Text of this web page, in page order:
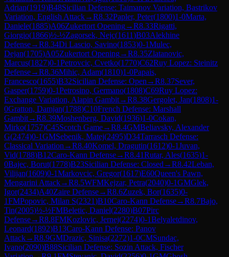
Adrian(1919)B48Sicilian Defense: Taimanov Variation, Bastrikov
Variation, English Attack→R8.32Papler, Peter(1800)1-0Marta,
Daniele(1885)A06Zukertort Opening→R8.33Rigatti,
Giorgio(1866)½-½Zagorsek, Nejc(1611)B03Alekhine
Defense→R8.34Di Lascio, Savino(1853)0-1Mulec,
Dejan(1705)A05Zukertort Opening→R8.35Zlatanovic,
Marcus(1827)0-1Petrovcic, Cvetko(1770)C62Ruy Lopez: Steinitz
Defense→R8.36Mihic, Adam(1810)1-0Papais,
Francesco(1655)B32Sicilian Defense: Open →R8.37Sever,
Gasper(1759)0-1Petrosino, Germano(1808)C69Ruy Lopez:
Exchange Variation, Alapin Gambit→R8.38Gergolet, Jan(1808)1-
0Gratton, Damjan(1788)C10French Defense: Marshall
Gambit→R8.39Moshenberg, David(1936)1-0Cokan,
Mirko(1757)C45Scotch Game→R8.4GMBeliavsky, Alexander
G(2474)0-1GMSebenik, Matej(2495)D34Tarrasch Defense:
Classical Variation →R8.40Komel, Dragutin(1612)0-1Juvan,
Vid(1788)B12Caro-Kann Defense→R8.41Rutar, Ales(1635)1-
0Bajec, Borut(1778)B23Sicilian Defense: Closed →R8.42Leban,
Vilijan(1609)0-1Markovcic, Gregor(1617)E60Queen's Pawn,
Mengarini Attack→R8.5WFMKejzar, Petra(2040)0-1GMGlek,
Igor(2434)A40Zaire Defense→R8.6Zuzek, Bor(1635)0-
1FMPopovic, Milan S(2321)B10Caro-Kann Defense→R8.7Bajo,
Tin(2005)½-½FMBeletic, Daniel(2280)B07Pirc
Defense→R8.8FMKozlovic, Jernej(2274)0-1Belyaletdinov,
Leonard(1892)B13Caro-Kann Defense: Panov
Attack→R8.9GMDrazic, Sinisa(2272)1-0CMSundac,
Ivano(2090)B88Sicilian Defense: Sozin Attack, Fischer